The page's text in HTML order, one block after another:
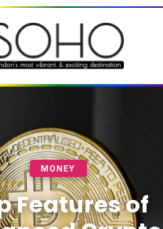
MONEY
Features of